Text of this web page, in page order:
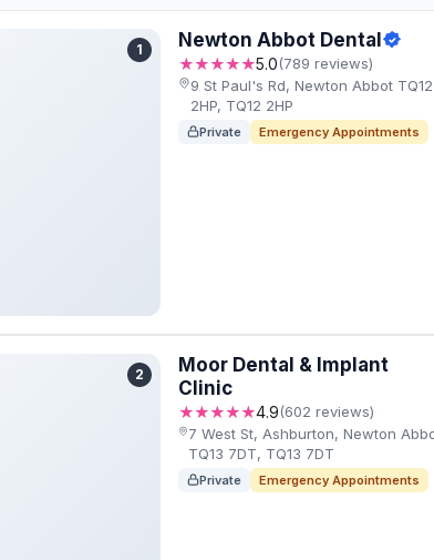
1 Newton Abbot Dental
★★★★★5.0(789 reviews)
9 St Paul's Rd, Newton Abbot TQ12
2HP, TQ12 2HP
Private Emergency Appointments
2
Moor Dental & Implant
Clinic
★★★★★4.9(602 reviews)
7 West St, Ashburton, Newton
TQ13 7DT, TQ13 7DT
Private Emergency Appointments